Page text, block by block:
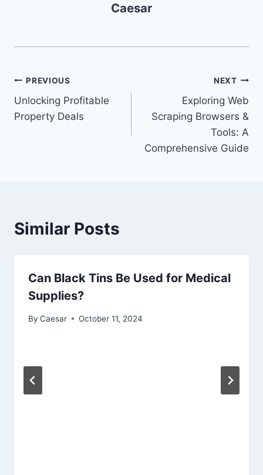
Caesar
Post
navigation
PREVIOUS
Unlocking Profitable
Property Deals
NEXT
Exploring Web
Scraping Browsers &
Tools: A
Comprehensive Guide
Similar Posts
Can Black Tins Be Used for Medical
Supplies?
By Caesar October 11, 2024